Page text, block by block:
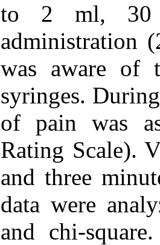
to 2 ml, 30
administration
was aware of
syringes.
of pain was
Rating Scale).
and three
data were
and chi-